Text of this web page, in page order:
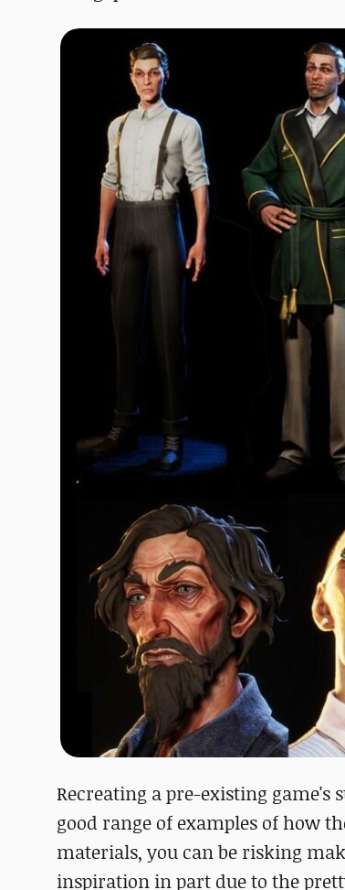
Recreating a pre-existing
good range of examples of how
materials, you can be risking
inspiration in part due to the